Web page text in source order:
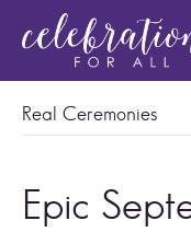
Real Ceremonies
Epic